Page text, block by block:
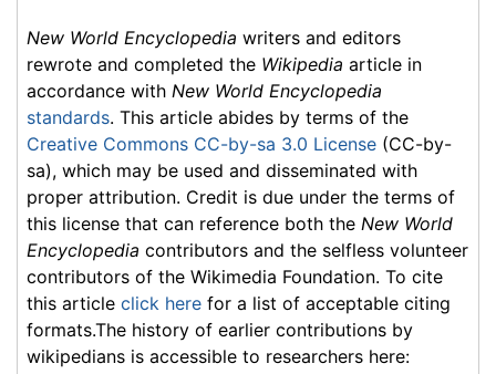
New World Encyclopedia writers and editors
rewrote and completed the Wikipedia article in
accordance with New World Encyclopedia
standards. This article abides by terms of the
Creative Commons CC-by-sa 3.0 License (CC-by-
sa), which may be used and disseminated with
proper attribution. Credit is due under the terms of
this license that can reference both the New World
Encyclopedia contributors and the selfless volunteer
contributors of the Wikimedia Foundation. To cite
this article click here for a list of acceptable citing
formats.The history of earlier contributions by
wikipedians is accessible to researchers here: